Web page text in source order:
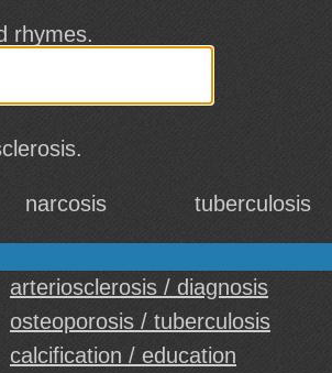
rhymes.
narcosis tuberculosis
arteriosclerosis / diagnosis
osteoporosis / tuberculosis
calcification / education